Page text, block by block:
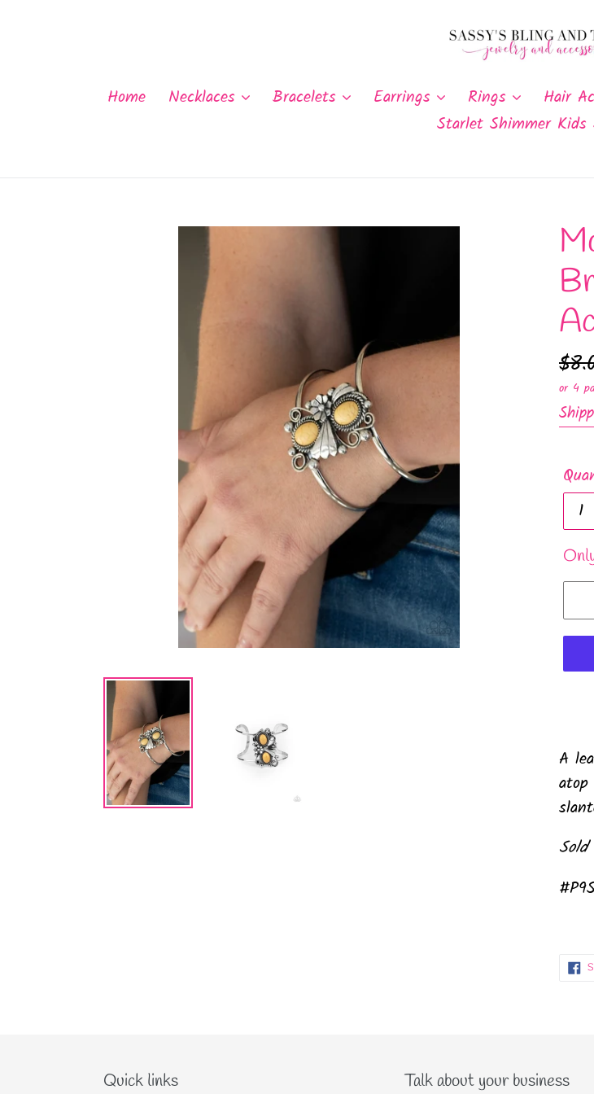
Home Necklaces Bracelets Earrings Rings Hair
Starlet Shimmer Kids
or 4
A
Quick links Talk about your business